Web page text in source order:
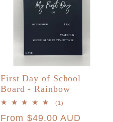
First Day of School
Board - Rainbow
(1)
reviews
Regular
From $49.00 AUD